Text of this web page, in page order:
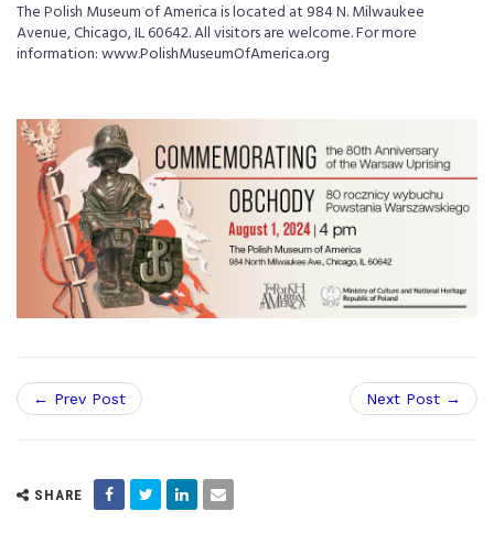
The Polish Museum of America is located at 984 N. Milwaukee
Avenue, Chicago, IL 60642. All visitors are welcome. For more
information: www.PolishMuseumOfAmerica.org
← Prev Post Next Post →
SHARE